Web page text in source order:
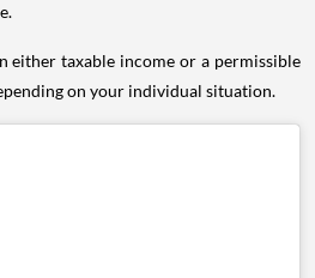
either taxable income or a permissible
on your individual situation.